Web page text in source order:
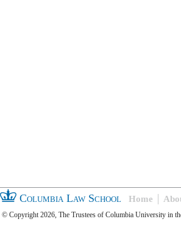
Columbia Law School Home
© Copyright 2026, The Trustees of Columbia University in